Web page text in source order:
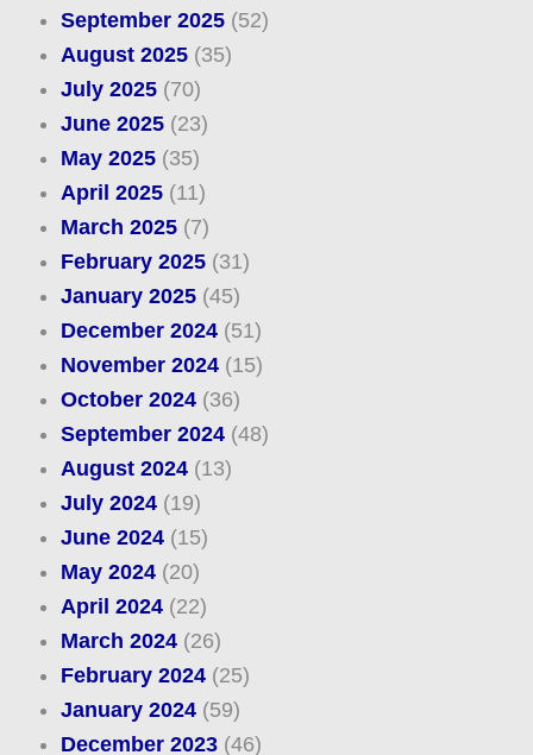
September 2025(52)
August 2025(35)
July 2025(70)
June 2025(23)
May 2025(35)
April 2025(11)
March 2025(7)
February 2025(31)
January 2025(45)
December 2024(51)
November 2024(15)
October 2024(36)
September 2024(48)
August 2024(13)
July 2024(19)
June 2024(15)
May 2024(20)
April 2024(22)
March 2024(26)
February 2024(25)
January 2024(59)
December 2023(46)